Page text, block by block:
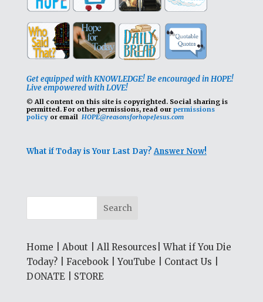
Get equipped with KNOWLEDGE! Be encouraged in HOPE!
Live empowered with LOVE!
© All content on this site is copyrighted. Social sharing is
permitted. For other permissions, read our permissions
policyor email HOPE@reasonsforhopeJesus.com
What if Today is Your Last Day?Answer Now!
Home About All Resources |What if You Die
Today?| Facebook|YouTube Contact Us
DONATE| STORE